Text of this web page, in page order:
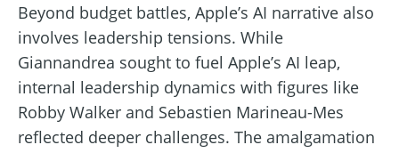
Beyond budget battles, Apple’s AI narrative also
involves leadership tensions. While
Giannandrea sought to fuel Apple’s AI leap,
internal leadership dynamics with figures like
Robby Walker and Sebastien Marineau-Mes
reflected deeper challenges. The amalgamation